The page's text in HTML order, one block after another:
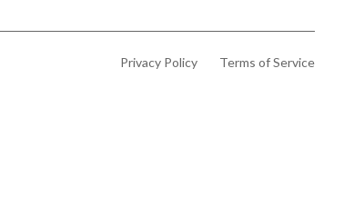
Privacy Policy Terms of Service